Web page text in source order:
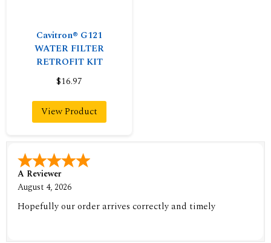
Cavitron® G121
WATER FILTER
RETROFIT KIT
$16.97
View Product
A Reviewer
August 4, 2026
Hopefully our order arrives correctly and timely